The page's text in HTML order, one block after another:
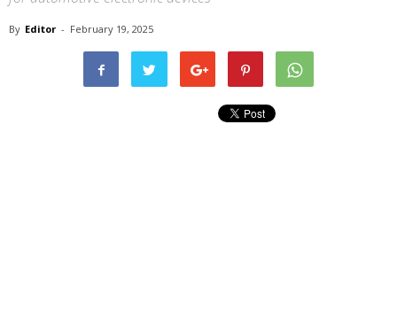
By Editor - February 19, 2025